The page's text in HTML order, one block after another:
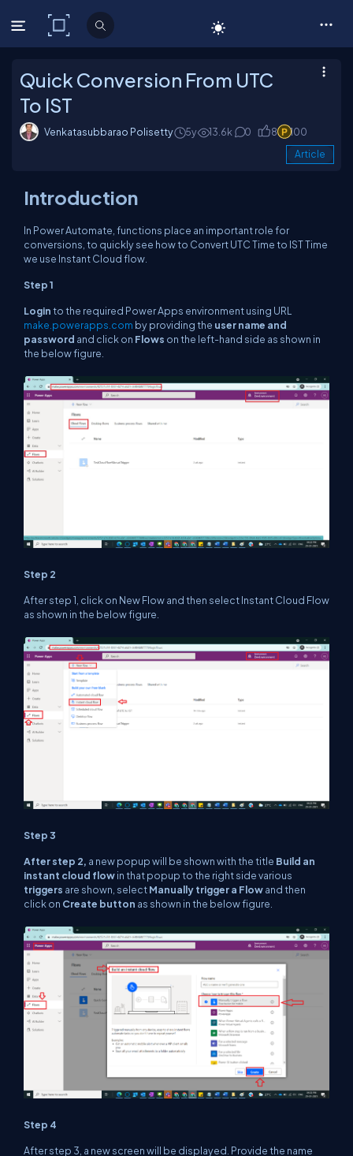
C# Corner
Quick Conversion From UTC
To IST
Venkatasubbarao Polisetty 5y 13.6k 0 8 100
Article
Introduction
In Power Automate, functions place an important role for
conversions, to quickly see how to Convert UTC Time to IST Time
we use Instant Cloud flow.
Step 1
Loginto the required Power Apps environment using URL
make.powerapps.com by providing the user name and
password and click on Flows on the left-hand side as shown in
the below figure.
Step 2
After step 1, click on New Flow and then select Instant Cloud Flow
as shown in the below figure.
Step 3
After step 2, a new popup will be shown with the title Build an
instant cloud flowin that popup to the right side various
triggers are shown, selectManually trigger a Flowand then
click on Create button as shown in the below figure.
Step 4
After step 3, a new screen will be displayed. Provide the name